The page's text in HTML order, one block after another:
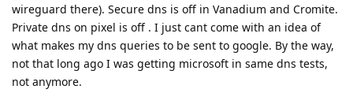
wireguard there). Secure dns is off in Vanadium and Cromite.
Private dns on pixel is off . I just cant come with an idea of
what makes my dns queries to be sent to google. By the way,
not that long ago I was getting microsoft in same dns tests,
not anymore.